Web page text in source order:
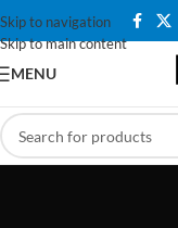
Skip to navigation
Skip to main content
MENU